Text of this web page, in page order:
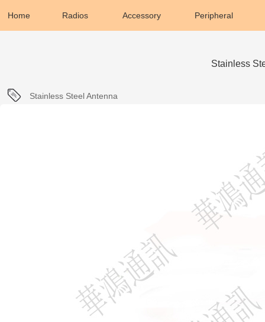
Home Radios Accessory Peripheral
Stainless
Stainless Steel Antenna